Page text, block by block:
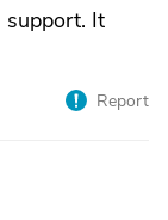
support. It
Report